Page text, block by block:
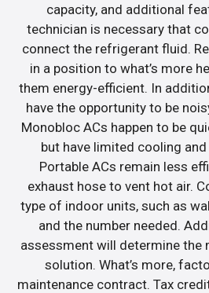
capacity, and additional
technician is necessary that
connect the refrigerant fluid.
in a position to what’s more
them energy-efficient. In
have the opportunity to be
Monobloc ACs happen to be
but have limited cooling
Portable ACs remain less
exhaust hose to vent hot air.
type of indoor units, such as
and the number needed.
assessment will determine the
solution. What’s more,
maintenance contract. Tax